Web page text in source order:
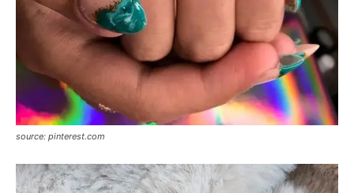
source: pinterest.com